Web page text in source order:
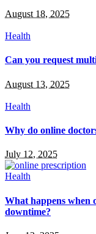
August 18, 2025
Health
Can you request
August 13, 2025
Health
Why do online
July 12, 2025
Health
What happens when
downtime?